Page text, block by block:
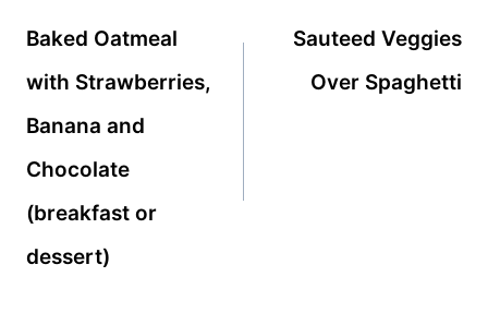
navigation
Baked Oatmeal
with Strawberries,
Banana and
Chocolate
(breakfast or
dessert)
Sauteed Veggies
Over Spaghetti